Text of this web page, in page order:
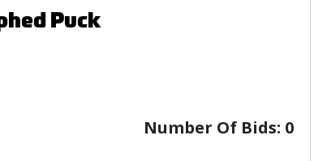
Puck
Number Of Bids: 0